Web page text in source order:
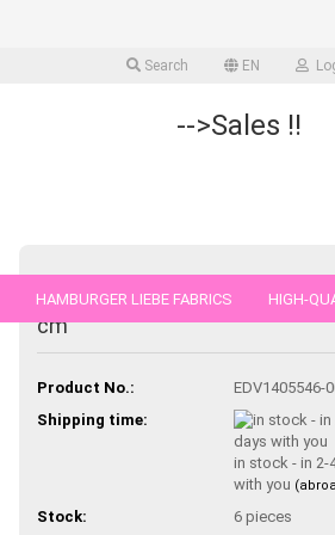
Search EN
-->Sales !!
HAMBURGER LIEBE FABRICS HIGH-
Cotton de luxe cotton
cm
Product No.:
EDV1405546-
Shipping time:
in stock - in 2-
with you
Stock: 6 pieces